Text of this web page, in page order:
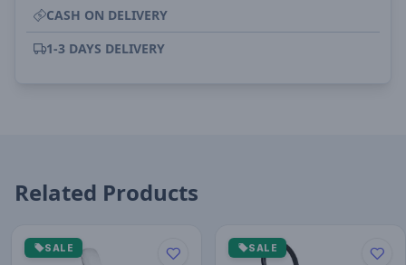
CASH ON DELIVERY
1-3 DAYS DELIVERY
Related Products
SALE SALE